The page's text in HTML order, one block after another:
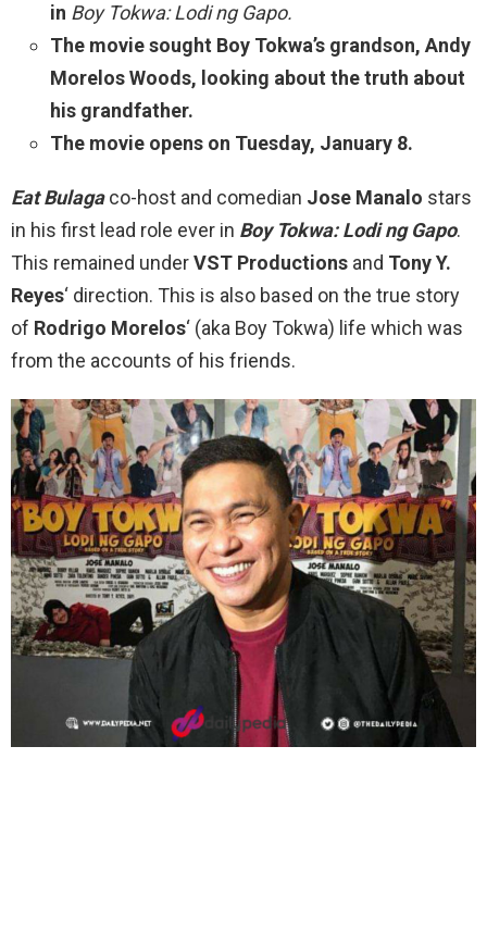
in Boy Tokwa: Lodi ng Gapo.
The movie sought Boy Tokwa’s grandson, Andy
Morelos Woods, looking about the truth about
his grandfather.
The movie opens on Tuesday, January 8.
Eat Bulagaco-host and comedian Jose Manalo stars
in his first lead role ever in Boy Tokwa: Lodi ng Gapo.
This remained underVST Productions and Tony Y.
Reyes‘ direction. This is also based on the true story
of Rodrigo Morelos‘ (aka Boy Tokwa) life which was
from the accounts of his friends.